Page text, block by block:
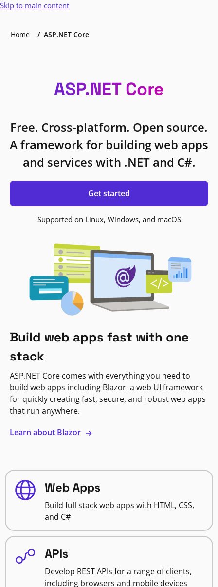
Skip to main content
Home ASP.NET Core
ASP.NET Core
Free. Cross-platform. Open source.
A framework for building web apps
and services with .NET and C#.
Get started
Supported on Linux, Windows, and macOS
Build web apps fast with one
stack
ASP.NET Core comes with everything you need to
build web apps including Blazor, a web UI framework
for quickly creating fast, secure, and robust web apps
that run anywhere.
Learn about Blazor
Web Apps
Build full stack web apps with HTML, CSS,
and C#
APIs
Develop REST APIs for a range of clients,
including browsers and mobile devices